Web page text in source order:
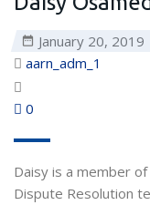
January 20, 2019
aarn_adm_1
0
Daisy is a member
Dispute Resolution